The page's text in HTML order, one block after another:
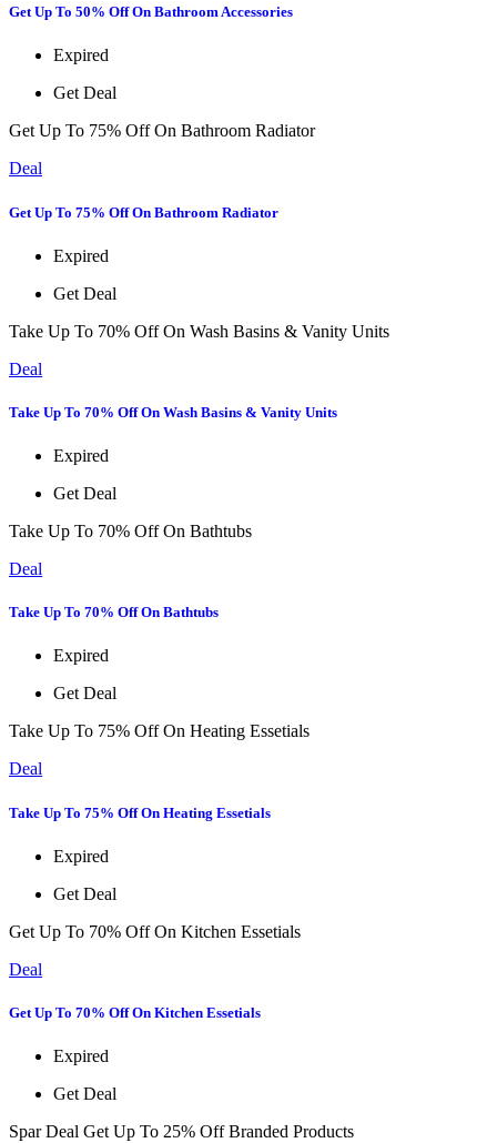
Get Up To 50% Off On Bathroom Accessories
Expired
Get Deal
Get Up To 75% Off On Bathroom Radiator
Deal
Get Up To 75% Off On Bathroom Radiator
Expired
Get Deal
Take Up To 70% Off On Wash Basins & Vanity Units
Deal
Take Up To 70% Off On Wash Basins & Vanity Units
Expired
Get Deal
Take Up To 70% Off On Bathtubs
Deal
Take Up To 70% Off On Bathtubs
Expired
Get Deal
Take Up To 75% Off On Heating Essetials
Deal
Take Up To 75% Off On Heating Essetials
Expired
Get Deal
Get Up To 70% Off On Kitchen Essetials
Deal
Get Up To 70% Off On Kitchen Essetials
Expired
Get Deal
Spar Deal Get Up To 25% Off Branded Products